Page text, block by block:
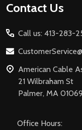
Footer
Contact Us
Call us: 413-283-
American Cable
21 Wilbraham St
Palmer, MA 01069
Office Hours: